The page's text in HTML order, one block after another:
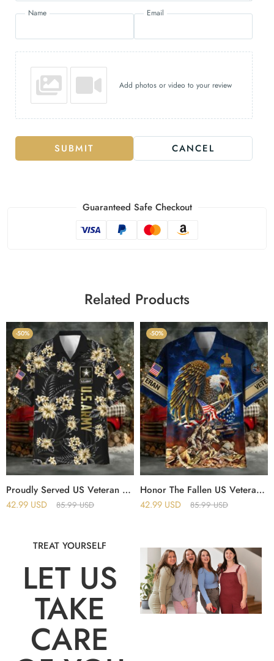
Name Email
Add photos or video to your review
SUBMIT CANCEL
Guaranteed Safe Checkout
Related Products
-50%
Proudly Served US Veteran Hawaii Shirt
42.99 USD 85.99USD
-50%
Honor The Fallen US Veterans Hawaii Shirt
42.99 USD 85.99USD
TREAT YOURSELF
LET US
TAKE
CARE